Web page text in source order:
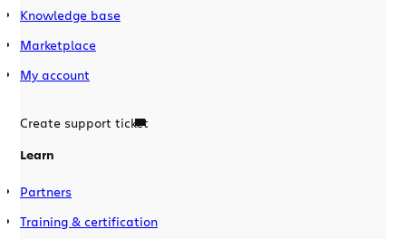
Knowledge base
Marketplace
My account
Create support ticket
Learn
Partners
Training & certification